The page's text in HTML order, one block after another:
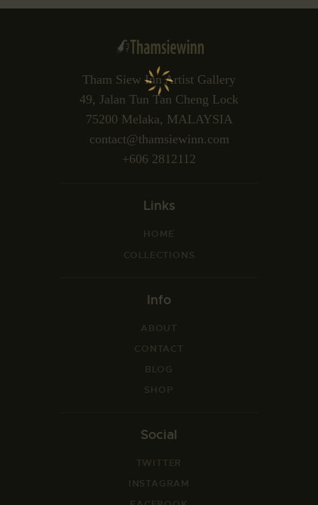
Tham Siew Inn Artist Gallery
49, Jalan Tun Tan Cheng Lock
75200 Melaka, MALAYSIA
contact@thamsiewinn.com
+606 2812112
Links
HOME
COLLECTIONS
Info
ABOUT
CONTACT
BLOG
SHOP
Social
TWITTER
INSTAGRAM